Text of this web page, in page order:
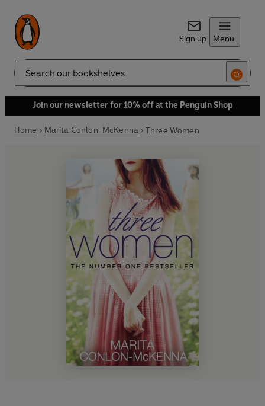
Sign up Menu
Search
Join our newsletter for 10% off at the Penguin Shop
Home Marita Conlon-McKenna Three Women